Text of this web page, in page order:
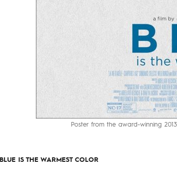
Poster from the award-winning
BLUE IS THE WARMEST COLOR